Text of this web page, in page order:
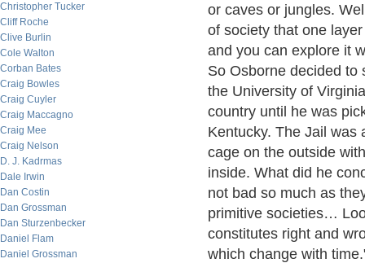
Christopher Tucker
Cliff Roche
Clive Burlin
Cole Walton
Corban Bates
Craig Bowles
Craig Cuyler
Craig Maccagno
Craig Mee
Craig Nelson
D. J. Kadrmas
Dale Irwin
Dan Costin
Dan Grossman
Dan Sturzenbecker
Daniel Flam
Daniel Grossman
or caves or jungles.
of society that one
and you can explore it
So Osborne decided to
the University of
country until he was
Kentucky. The Jail was
cage on the outside
inside. What did he
not bad so much as
primitive societies…
constitutes right and
which change with